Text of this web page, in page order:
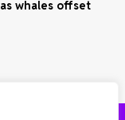
whales offset